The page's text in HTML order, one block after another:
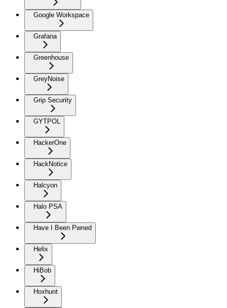
Google Workspace
Grafana
Greenhouse
GreyNoise
Grip Security
GYTPOL
HackerOne
HackNotice
Halcyon
Halo PSA
Have I Been Pwned
Helix
HiBob
Hoxhunt